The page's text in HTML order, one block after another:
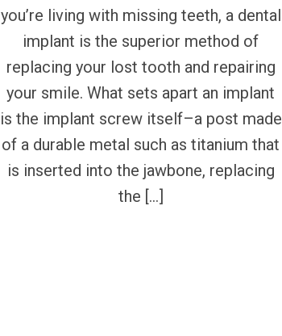
you’re living with missing teeth, a dental
implant is the superior method of
replacing your lost tooth and repairing
your smile. What sets apart an implant
is the implant screw itself–a post made
of a durable metal such as titanium that
is inserted into the jawbone, replacing
the […]